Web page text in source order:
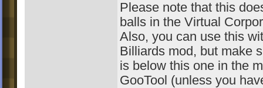
Please note that this
balls in the Virtual
Also, you can use this
Billiards mod, but make
is below this one in the
GooTool (unless you